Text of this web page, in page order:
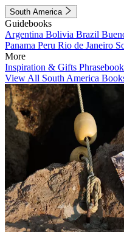
South America
Guidebooks
Argentina Bolivia Brazil
Panama Peru Rio de Janeiro
More
Inspiration & Gifts
View All South America